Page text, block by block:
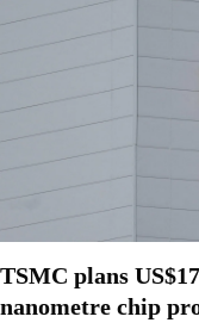
TSMC plans
nanometre chip